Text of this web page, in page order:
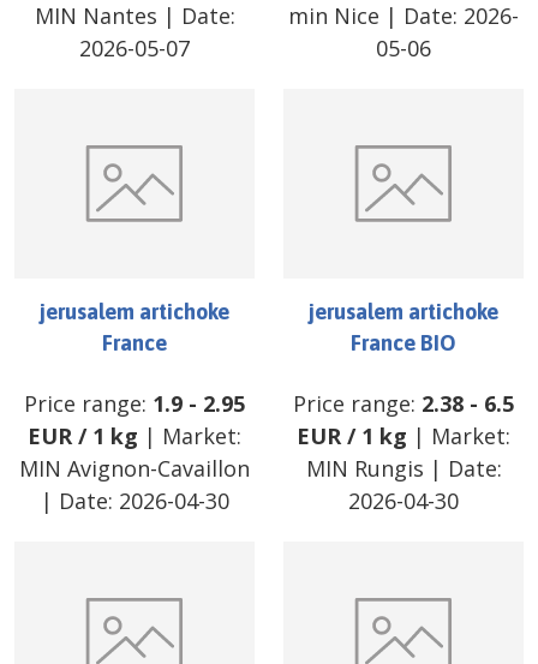
MIN Nantes | Date:
2026-05-07
min Nice | Date: 2026-
05-06
jerusalem artichoke
France
Price range: 1.9 - 2.95
EUR/ 1 kg | Market:
MIN Avignon-Cavaillon
| Date: 2026-04-30
jerusalem artichoke
France BIO
Price range: 2.38 - 6.5
EUR/ 1 kg | Market:
MIN Rungis | Date:
2026-04-30